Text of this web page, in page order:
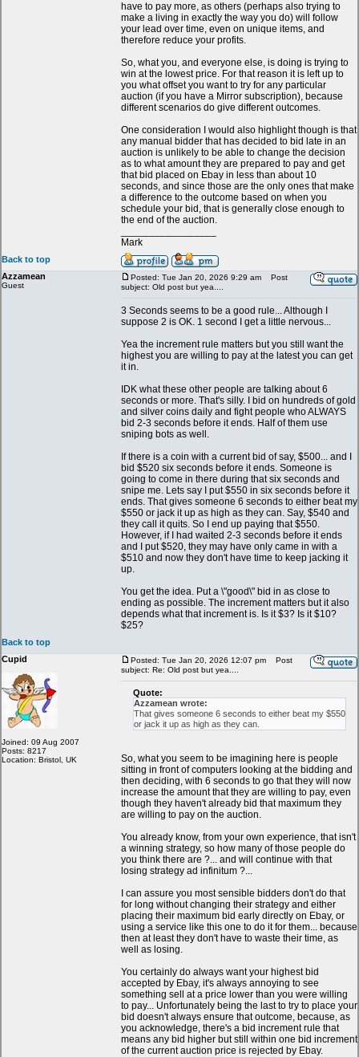
have to pay more, as others (perhaps also trying to
make a living in exactly the way you do) will follow
your lead over time, even on unique items, and
therefore reduce your profits.
So, what you, and everyone else, is doing is trying to
win at the lowest price. For that reason it is left up to
you what offset you want to try for any particular
auction (if you have a Mirror subscription), because
different scenarios do give different outcomes.
One consideration I would also highlight though is that
any manual bidder that has decided to bid late in an
auction is unlikely to be able to change the decision
as to what amount they are prepared to pay and get
that bid placed on Ebay in less than about 10
seconds, and since those are the only ones that make
a difference to the outcome based on when you
schedule your bid, that is generally close enough to
the end of the auction.
Mark
Back to top
Azzamean
Guest
Posted: Tue Jan 20, 2026 9:29 am
Post
subject: Old post but yea....
3 Seconds seems to be a good rule... Although I
suppose 2 is OK. 1 second I get a little nervous...
Yea the increment rule matters but you still want the
highest you are willing to pay at the latest you can get
it in.
IDK what these other people are talking about 6
seconds or more. That's silly. I bid on hundreds of gold
and silver coins daily and fight people who ALWAYS
bid 2-3 seconds before it ends. Half of them use
sniping bots as well.
If there is a coin with a current bid of say, $500... and I
bid $520 six seconds before it ends. Someone is
going to come in there during that six seconds and
snipe me. Lets say I put $550 in six seconds before it
ends. That gives someone 6 seconds to either beat my
$550 or jack it up as high as they can. Say, $540 and
they call it quits. So I end up paying that $550.
However, if I had waited 2-3 seconds before it ends
and I put $520, they may have only came in with a
$510 and now they don't have time to keep jacking it
up.
You get the idea. Put a \"good\" bid in as close to
ending as possible. The increment matters but it also
depends what that increment is. Is it $3? Is it $10?
$25?
Back to top
Cupid
Joined: 09 Aug 2007
Posts: 8217
Location: Bristol, UK
Posted: Tue Jan 20, 2026 12:07 pm
Post
subject: Re: Old post but yea....
Quote:
Azzamean wrote:
That gives someone 6 seconds to either beat my $550
or jack it up as high as they can.
So, what you seem to be imagining here is people
sitting in front of computers looking at the bidding and
then deciding, with 6 seconds to go that they will now
increase the amount that they are willing to pay, even
though they haven't already bid that maximum they
are willing to pay on the auction.
You already know, from your own experience, that isn't
a winning strategy, so how many of those people do
you think there are ?... and will continue with that
losing strategy ad infinitum ?...
I can assure you most sensible bidders don't do that
for long without changing their strategy and either
placing their maximum bid early directly on Ebay, or
using a service like this one to do it for them... because
then at least they don't have to waste their time, as
well as losing.
You certainly do always want your highest bid
accepted by Ebay, it's always annoying to see
something sell at a price lower than you were willing
to pay... Unfortunately being the last to try to place your
bid doesn't always ensure that outcome, because, as
you acknowledge, there's a bid increment rule that
means any bid higher but still within one bid increment
of the current auction price is rejected by Ebay.